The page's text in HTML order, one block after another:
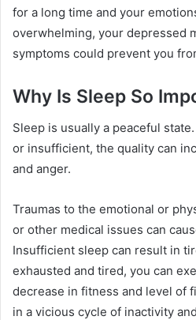
for a long time and your
overwhelming, your depressed
symptoms could prevent you
Why Is Sleep So
Sleep is usually a peaceful
or insufficient, the quality can
and anger.
Traumas to the emotional or
or other medical issues can
Insufficient sleep can result in
exhausted and tired, you can
decrease in fitness and level of
in a vicious cycle of inactivity